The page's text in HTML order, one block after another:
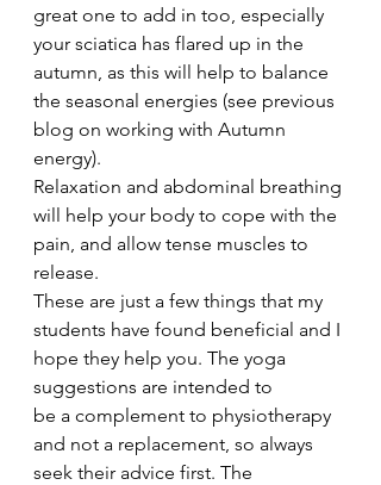
great one to add in too, especially
your sciatica has flared up in the
autumn, as this will help to balance
the seasonal energies (see previous
blog on working with Autumn
energy).
Relaxation and abdominal breathing
will help your body to cope with the
pain, and allow tense muscles to
release.
These are just a few things that my
students have found beneficial and I
hope they help you. The yoga
suggestions are intended to
be a complement to physiotherapy
and not a replacement, so always
seek their advice first. The